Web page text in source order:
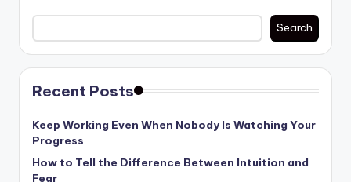
Search
Recent Posts
Keep Working Even When Nobody Is Watching Your
Progress
How to Tell the Difference Between Intuition and
Fear